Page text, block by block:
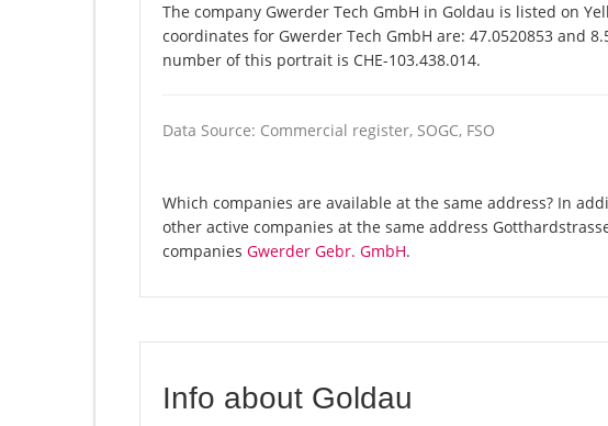
The company Gwerder Tech GmbH in Goldau is listed on
coordinates for Gwerder Tech GmbH are: 47.0520853 and
number of this portrait is CHE-103.438.014.
Data Source: Commercial register, SOGC, FSO
Which companies are available at the same address? In
other active companies at the same address
companies Gwerder Gebr. GmbH.
Info about Goldau